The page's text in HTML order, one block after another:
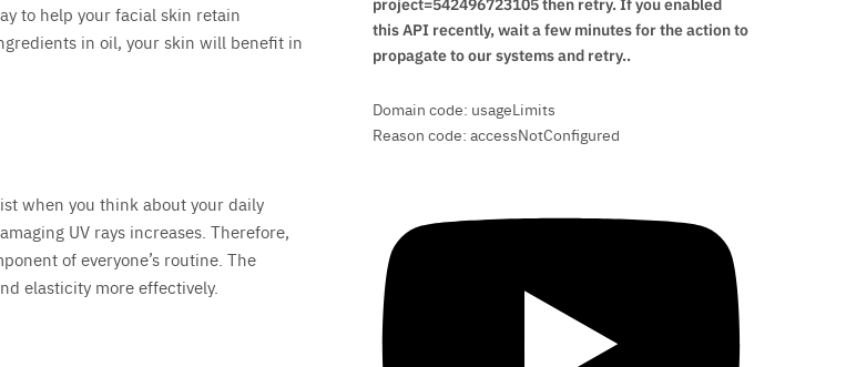
to help your facial skin retain
in oil, your skin will benefit in
when you think about your daily
UV rays increases. Therefore,
of everyone’s routine. The
elasticity more effectively.
this API recently, wait a few minutes for the action to
propagate to our systems and retry..
Domain code: usageLimits
Reason code: accessNotConfigured